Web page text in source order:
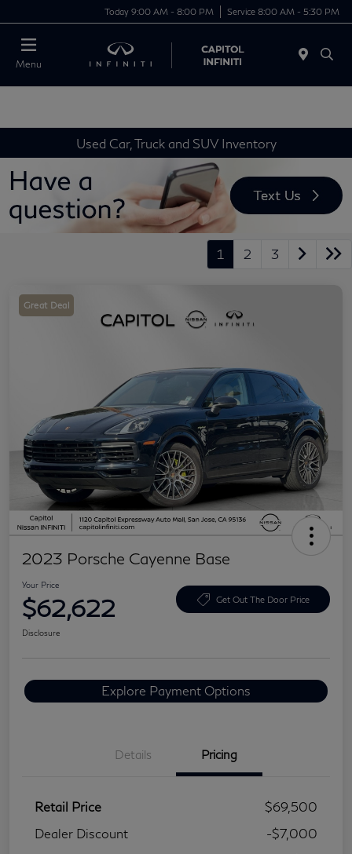
Today 9:00 AM - 8:00 PM Service 8:00 AM - 5:30 PM
Menu
Used Car, Truck and SUV Inventory
1 2 3
Great Deal
2023 Porsche Cayenne Base
Your Price
$62,622 Get Out The Door Price
Disclosure
Explore Payment Options
Details Pricing
Retail Price
$69,500
Dealer Discount
-$7,000